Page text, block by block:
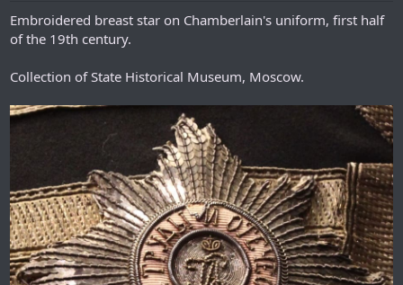
Embroidered breast star on Chamberlain's uniform, first half
of the 19th century.
Collection of State Historical Museum, Moscow.